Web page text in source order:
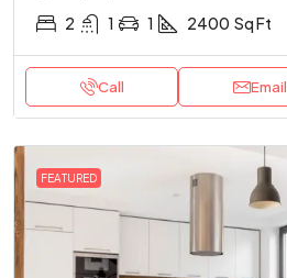
2 1 1 2400 Sq Ft
Call Email
FEATURED